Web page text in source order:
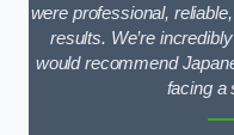
were professional,
results. We’re
would recommend
facing a